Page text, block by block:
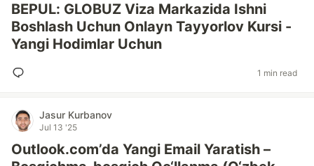
BEPUL: GLOBUZ Viza Markazida Ishni
Boshlash Uchun Onlayn Tayyorlov Kursi -
Yangi Hodimlar Uchun
1 min read
Jasur Kurbanov
Jul 13 '25
Outlook.com’da Yangi Email Yaratish –